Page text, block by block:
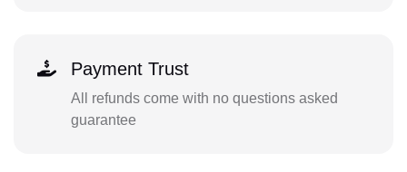
Payment Trust
All refunds come with no questions asked
guarantee